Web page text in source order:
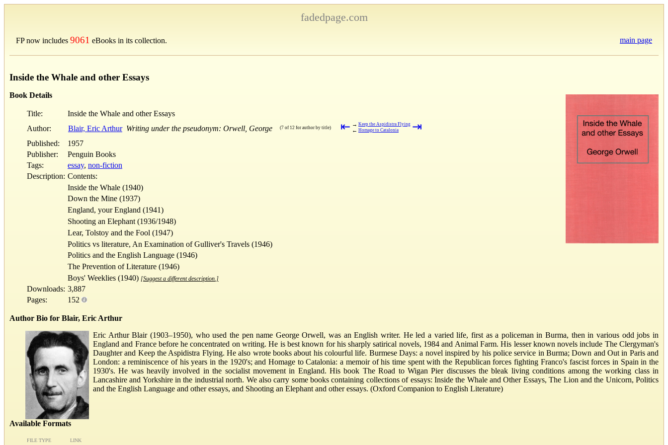
fadedpage.com
FP now includes 9061 eBooks in its collection. main page
Inside the Whale and other Essays
Book Details
Title:
Inside the Whale and other Essays
Author:
Blair, Eric Arthur Writing under the pseudonym: Orwell, George (7 of 12 for author by title) ⇤ → Keep the Aspidistra Flying
← Homage to Catalonia ⇥
Published:
1957
Publisher:
Penguin Books
Tags:
essay, non-fiction
Description: Contents:
Inside the Whale (1940)
Down the Mine (1937)
England, your England (1941)
Shooting an Elephant (1936/1948)
Lear, Tolstoy and the Fool (1947)
Politics vs literature, An Examination of Gulliver's Travels (1946)
Politics and the English Language (1946)
The Prevention of Literature (1946)
Boys' Weeklies (1940) [Suggest a different description.]
Downloads: 3,887
Pages:
152
Author Bio for Blair, Eric Arthur
Eric Arthur Blair (1903–1950), who used the pen name George Orwell, was an English writer. He led a varied life, first as a policeman in Burma, then in various odd jobs in
England and France before he concentrated on writing. He is best known for his sharply satirical novels, 1984 and Animal Farm. His lesser known novels include The Clergyman's
Daughter and Keep the Aspidistra Flying. He also wrote books about his colourful life. Burmese Days: a novel inspired by his police service in Burma; Down and Out in Paris and
London: a reminiscence of his years in the 1920's; and Homage to Catalonia: a memoir of his time spent with the Republican forces fighting Franco's fascist forces in Spain in the
1930's. He was heavily involved in the socialist movement in England. His book The Road to Wigan Pier discusses the bleak living conditions among the working class in
Lancashire and Yorkshire in the industrial north. We also carry some books containing collections of essays: Inside the Whale and Other Essays, The Lion and the Unicorn, Politics
and the English Language and other essays, and Shooting an Elephant and other essays. (Oxford Companion to English Literature)
Available Formats
FILE TYPE LINK